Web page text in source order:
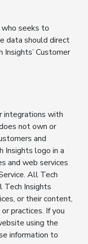
who seeks to
data should direct
Customer
integrations with
not own or
and
Insights logo in a
and web services
All Tech
Tech Insights
or their content,
practices. If you
using the
information to